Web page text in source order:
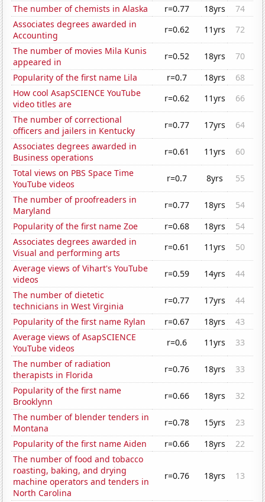
The number of chemists in Alaska
r=0.77 18yrs
74
Associates degrees awarded in
Accounting
r=0.62 11yrs
72
The number of movies Mila Kunis
appeared in
r=0.52 18yrs
70
Popularity of the first name Lila
r=0.7 18yrs
68
How cool AsapSCIENCE YouTube
video titles are
r=0.62 11yrs
66
The number of correctional
officers and jailers in Kentucky
r=0.77 17yrs
64
Associates degrees awarded in
Business operations
r=0.61 11yrs
60
Total views on PBS Space Time
YouTube videos
r=0.7 8yrs
55
The number of proofreaders in
Maryland
r=0.77 18yrs
54
Popularity of the first name Zoe
r=0.68 18yrs
54
Associates degrees awarded in
Visual and performing arts
r=0.61 11yrs
50
Average views of Vihart's YouTube
videos
r=0.59 14yrs
44
The number of dietetic
technicians in West Virginia
r=0.77 17yrs
44
Popularity of the first name Rylan
r=0.67 18yrs
43
Average views of AsapSCIENCE
YouTube videos
r=0.6 11yrs
33
The number of radiation
therapists in Florida
r=0.76 18yrs
33
Popularity of the first name
Brooklynn
r=0.66 18yrs
32
The number of blender tenders in
Montana
r=0.78 15yrs
23
Popularity of the first name Aiden
r=0.66 18yrs
22
The number of food and tobacco
roasting, baking, and drying
machine operators and tenders in
North Carolina
r=0.76 18yrs 13